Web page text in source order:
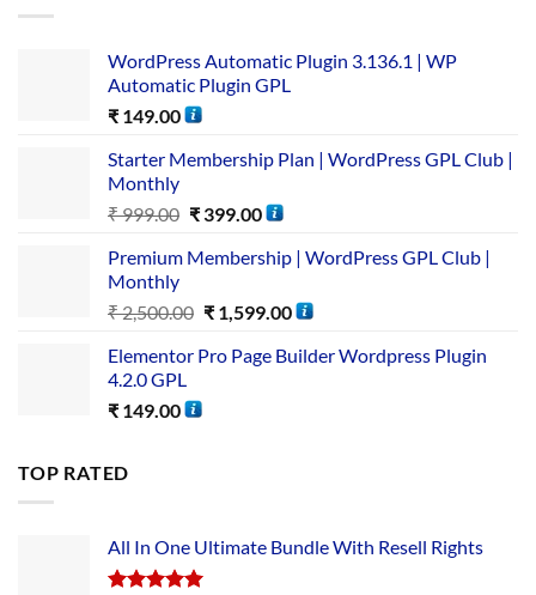
WordPress Automatic Plugin 3.136.1 | WP
Automatic Plugin GPL
₹ 149.00
Starter Membership Plan | WordPress GPL Club |
Monthly
₹999.00 ₹399.00
Premium Membership | WordPress GPL Club |
Monthly
₹2,500.00 ₹1,599.00
Elementor Pro Page Builder Wordpress Plugin
4.2.0 GPL
₹ 149.00
TOP RATED
All In One Ultimate Bundle​ With Resell Rights